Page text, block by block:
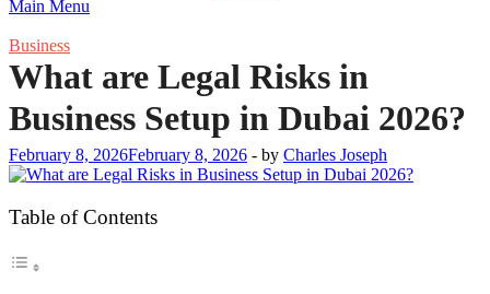
Main Menu
Business
What are Legal Risks in
Business Setup in Dubai 2026?
February 8, 2026February 8, 2026 - by Charles Joseph
Table of Contents